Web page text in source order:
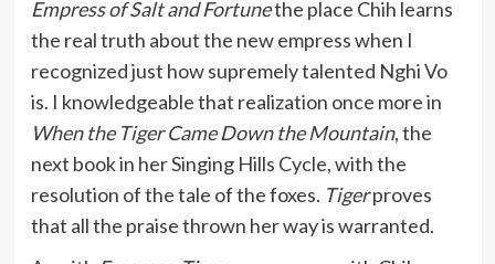
Empress of Salt and Fortunethe place Chih learns
the real truth about the new empress when I
recognized just how supremely talented Nghi Vo
is. I knowledgeable that realization once more in
When the Tiger Came Down the Mountain, the
next book in her Singing Hills Cycle, with the
resolution of the tale of the foxes. Tigerproves
that all the praise thrown her way is warranted.